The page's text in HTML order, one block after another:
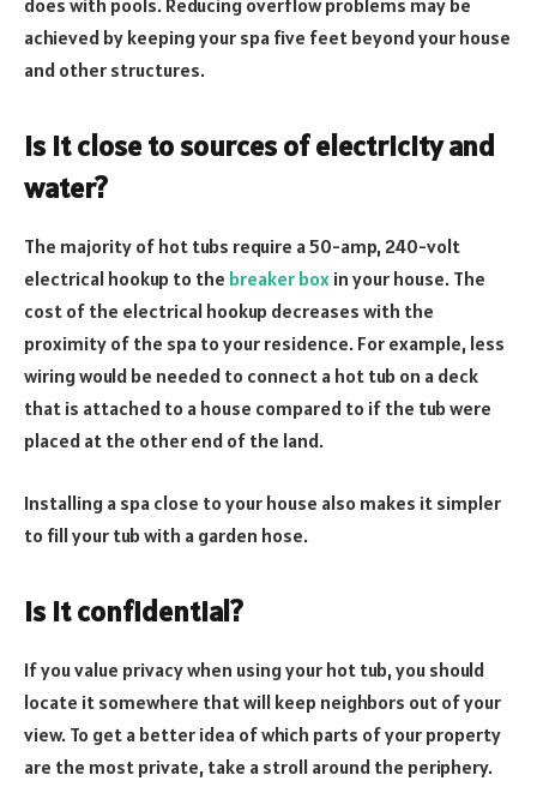
does with pools. Reducing overflow problems may be
achieved by keeping your spa five feet beyond your house
and other structures.
Is it close to sources of electricity and
water?
The majority of hot tubs require a 50-amp, 240-volt
electrical hookup to the breaker box in your house. The
cost of the electrical hookup decreases with the
proximity of the spa to your residence. For example, less
wiring would be needed to connect a hot tub on a deck
that is attached to a house compared to if the tub were
placed at the other end of the land.
Installing a spa close to your house also makes it simpler
to fill your tub with a garden hose.
Is it confidential?
If you value privacy when using your hot tub, you should
locate it somewhere that will keep neighbors out of your
view. To get a better idea of which parts of your property
are the most private, take a stroll around the periphery.